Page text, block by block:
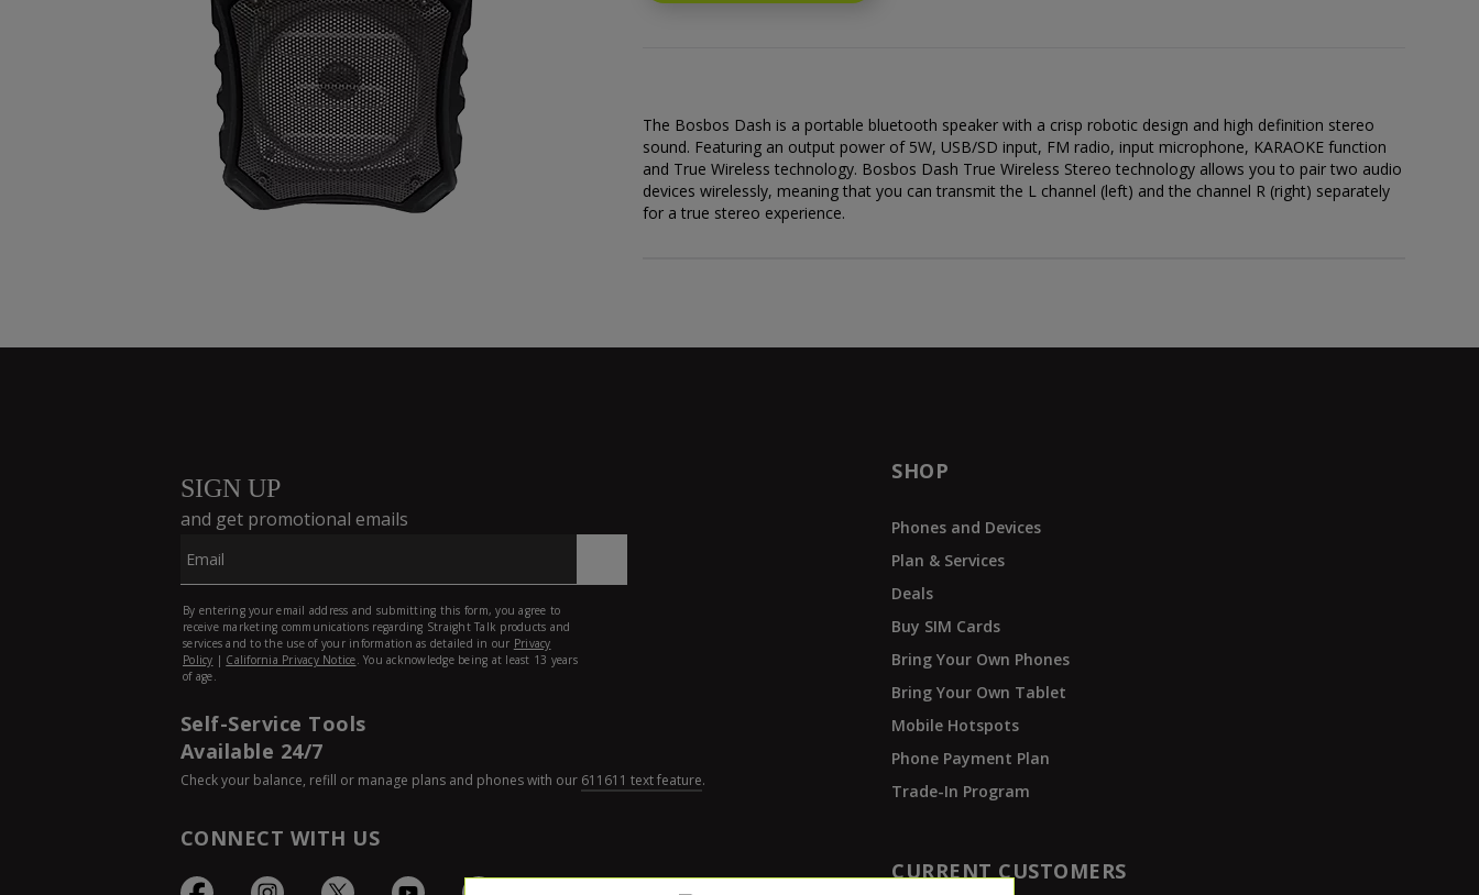
The Bosbos Dash is a portable bluetooth speaker with a crisp robotic design and high definition stereo
sound. Featuring an output power of 5W, USB/SD input, FM radio, input microphone, KARAOKE function
and True Wireless technology. Bosbos Dash True Wireless Stereo technology allows you to pair two audio
devices wirelessly, meaning that you can transmit the L channel (left) and the channel R (right) separately
for a true stereo experience.
Self-Service Tools
Available 24/7
Check your balance, refill or manage plans and phones with our 611611 text feature.
CONNECT WITH US
SHOP
Phones and Devices
Plan & Services
Deals
Buy SIM Cards
Bring Your Own Phones
Bring Your Own Tablet
Mobile Hotspots
Phone Payment Plan
Trade-In Program
CURRENT CUSTOMERS